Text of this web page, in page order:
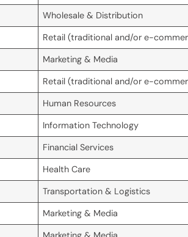
Wholesale & Distribution
Retail (traditional and/or e-
Marketing & Media
Retail (traditional and/or e-
Human Resources
Information Technology
Financial Services
Health Care
Transportation & Logistics
Marketing & Media